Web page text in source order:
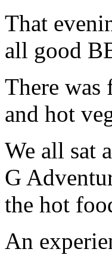
That
all good
There was
and hot
We all sat
G
the hot
An